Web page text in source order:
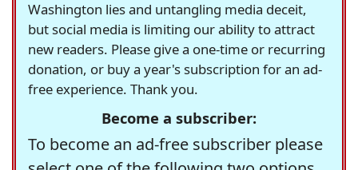
Washington lies and untangling media deceit,
but social media is limiting our ability to attract
new readers. Please give a one-time or recurring
donation, or buy a year's subscription for an ad-
free experience. Thank you.
Become a subscriber:
To become an ad-free subscriber please